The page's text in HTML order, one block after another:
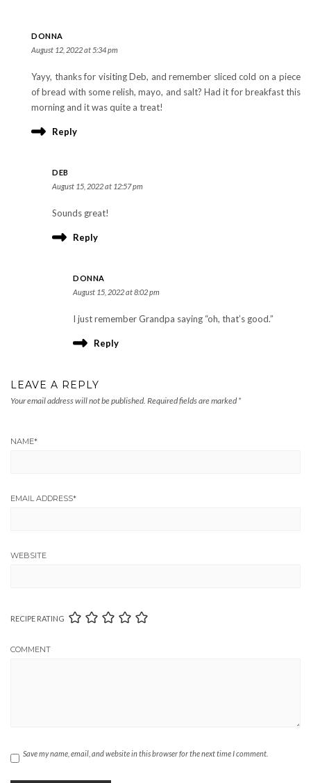
DONNA
August 12, 2022 at 5:34 pm
Yayy, thanks for visiting Deb, and remember sliced cold on a piece
of bread with some relish, mayo, and salt? Had it for breakfast this
morning and it was quite a treat!
Reply
DEB
August 15, 2022 at 12:57 pm
Sounds great!
Reply
DONNA
August 15, 2022 at 8:02 pm
I just remember Grandpa saying “oh, that’s good.”
Reply
LEAVE A REPLY
Your email address will not be published. Required fields are marked *
NAME*
EMAIL ADDRESS*
WEBSITE
RECIPE RATING
COMMENT
Save my name, email, and website in this browser for the next time I comment.